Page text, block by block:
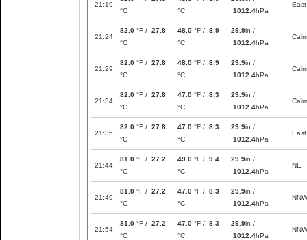
21:19
°C
°C
1012.4hPa
East
21:24
82.0 °F / 27.8
°C
48.0 °F / 8.9
°C
29.9in /
1012.4hPa
Calm
21:29
82.0 °F / 27.8
°C
48.0 °F / 8.9
°C
29.9in /
1012.4hPa
Calm
21:34
82.0 °F / 27.8
°C
47.0 °F / 8.3
°C
29.9in /
1012.4hPa
Calm
21:35
82.0 °F / 27.8
°C
47.0 °F / 8.3
°C
29.9in /
1012.4hPa
East
21:44
81.0 °F / 27.2
°C
49.0 °F / 9.4
°C
29.9in /
1012.4hPa
NE
21:49
81.0 °F / 27.2
°C
47.0 °F / 8.3
°C
29.9in /
1012.4hPa
NNW
21:54
81.0 °F / 27.2
°C
47.0 °F / 8.3
°C
29.9in /
1012.4hPa
NNW